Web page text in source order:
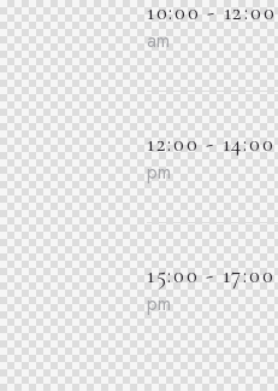
10:00 - 12:00
am
12:00 - 14:00
pm
15:00 - 17:00
pm